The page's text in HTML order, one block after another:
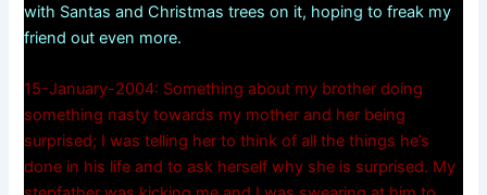
with Santas and Christmas trees on it, hoping to freak my
friend out even more.
15-January-2004: Something about my brother doing
something nasty towards my mother and her being
surprised; I was telling her to think of all the things he’s
done in his life and to ask herself why she is surprised. My